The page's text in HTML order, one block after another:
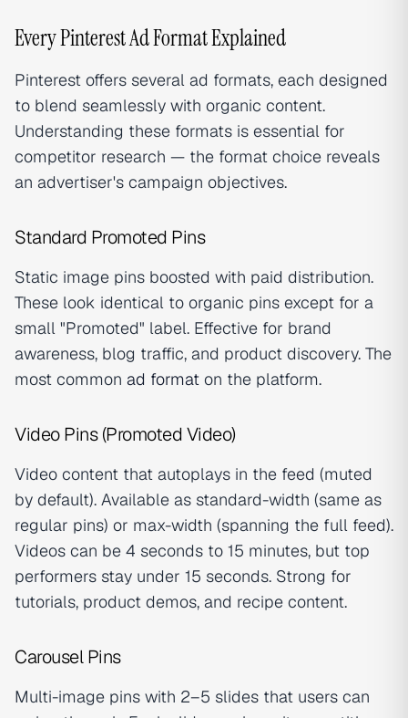
Every Pinterest Ad Format Explained
Pinterest offers several ad formats, each designed
to blend seamlessly with organic content.
Understanding these formats is essential for
competitor research — the format choice reveals
an advertiser's campaign objectives.
Standard Promoted Pins
Static image pins boosted with paid distribution.
These look identical to organic pins except for a
small "Promoted" label. Effective for brand
awareness, blog traffic, and product discovery. The
most common ad format on the platform.
Video Pins (Promoted Video)
Video content that autoplays in the feed (muted
by default). Available as standard-width (same as
regular pins) or max-width (spanning the full feed).
Videos can be 4 seconds to 15 minutes, but top
performers stay under 15 seconds. Strong for
tutorials, product demos, and recipe content.
Carousel Pins
Multi-image pins with 2–5 slides that users can